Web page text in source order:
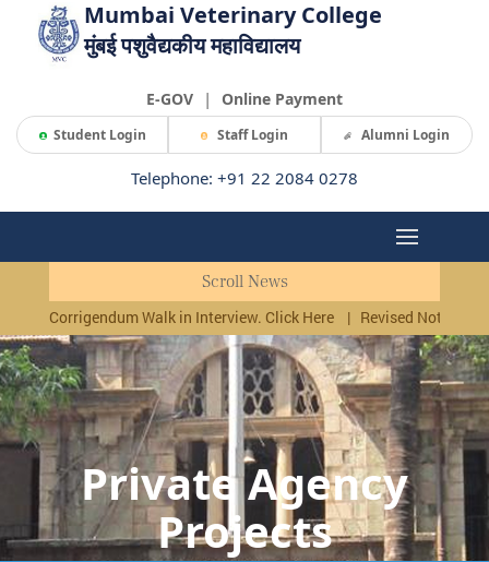
Mumbai Veterinary College
मुंबई पशुवैद्यकीय महाविद्यालय
E-GOV | Online Payment
Student Login Staff Login Alumni Login
Telephone: +91 22 2084 0278
Scroll News
Corrigendum Walk in Interview. Click Here | Revised
Private Agency
Projects